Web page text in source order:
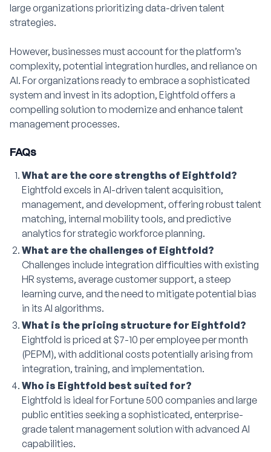
large organizations prioritizing data-driven talent
strategies.
However, businesses must account for the platform’s
complexity, potential integration hurdles, and reliance on
AI. For organizations ready to embrace a sophisticated
system and invest in its adoption, Eightfold offers a
compelling solution to modernize and enhance talent
management processes.
FAQs
What are the core strengths of Eightfold?
Eightfold excels in AI-driven talent acquisition,
management, and development, offering robust talent
matching, internal mobility tools, and predictive
analytics for strategic workforce planning.
What are the challenges of Eightfold?
Challenges include integration difficulties with existing
HR systems, average customer support, a steep
learning curve, and the need to mitigate potential bias
in its AI algorithms.
What is the pricing structure for Eightfold?
Eightfold is priced at $7-10 per employee per month
(PEPM), with additional costs potentially arising from
integration, training, and implementation.
Who is Eightfold best suited for?
Eightfold is ideal for Fortune 500 companies and large
public entities seeking a sophisticated, enterprise-
grade talent management solution with advanced AI
capabilities.